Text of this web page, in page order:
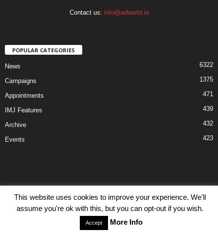
Contact us: info@adworld.ie
POPULAR CATEGORIES
News 6322
Campaigns 1375
Appointments 471
IMJ Features 439
Archive 432
Events 423
Disclaimer Privacy Advertisiment
Contact Us
© IMJ Media Ltd 2023. All rights reserved.
This website uses cookies to improve your experience. We'll
assume you're ok with this, but you can opt-out if you wish.
Accept More Info